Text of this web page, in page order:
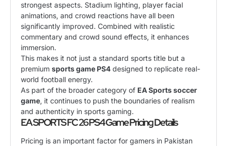
strongest aspects. Stadium lighting, player facial
animations, and crowd reactions have all been
significantly improved. Combined with realistic
commentary and crowd sound effects, it enhances
immersion.
This makes it not just a standard sports title but a
premium sports game PS4 designed to replicate real-
world football energy.
As part of the broader category of EA Sports soccer
game, it continues to push the boundaries of realism
and authenticity in sports gaming.
EA SPORTS FC 26 PS4 Game Pricing Details
Pricing is an important factor for gamers in Pakistan